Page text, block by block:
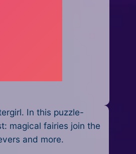
In this puzzle-
magical fairies join the
and more.